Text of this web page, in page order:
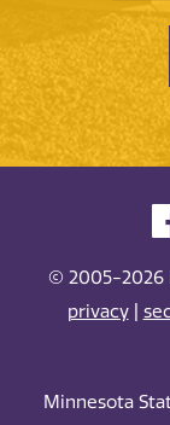
© 2005-2026
privacy|
Minnesota